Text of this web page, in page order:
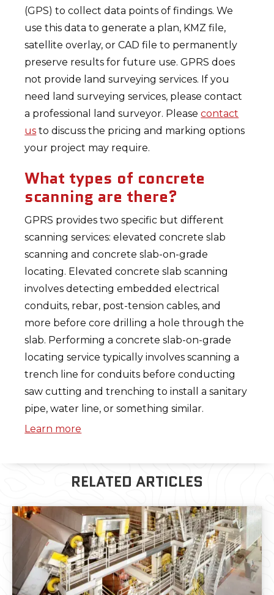
(GPS) to collect data points of findings. We
use this data to generate a plan, KMZ file,
satellite overlay, or CAD file to permanently
preserve results for future use. GPRS does
not provide land surveying services. If you
need land surveying services, please contact
a professional land surveyor. Pleasecontact
us to discuss the pricing and marking options
your project may require.
What types of concrete
scanning are there?
GPRS provides two specific but different
scanning services: elevated concrete slab
scanning and concrete slab-on-grade
locating. Elevated concrete slab scanning
involves detecting embedded electrical
conduits, rebar, post-tension cables, and
more before core drilling a hole through the
slab. Performing a concrete slab-on-grade
locating service typically involves scanning a
trench line for conduits before conducting
saw cutting and trenching to install a sanitary
pipe, water line, or something similar.
Learn more
RELATED ARTICLES